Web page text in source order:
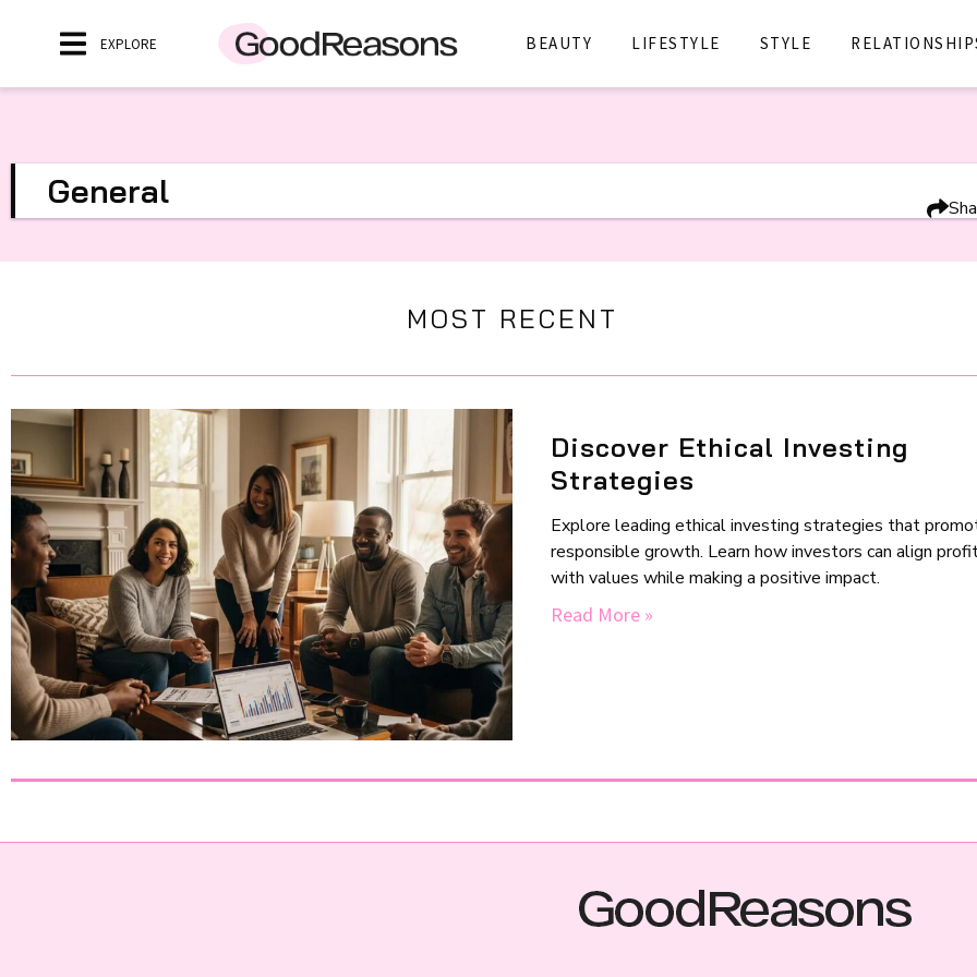
EXPLORE BEAUTY LIFESTYLE STYLE
General
MOST RECENT
Discover Ethical Investing
Strategies
Explore leading ethical investing strategies that
responsible growth. Learn how investors can align
with values while making a positive impact.
Read More »